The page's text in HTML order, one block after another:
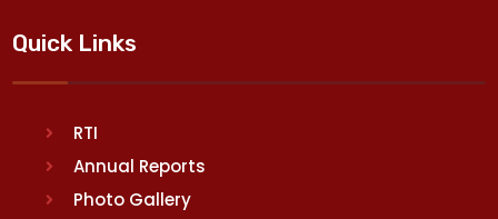
Quick Links
RTI
Annual Reports
Photo Gallery